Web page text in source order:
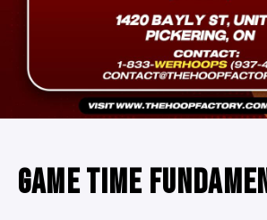
GAME TIME